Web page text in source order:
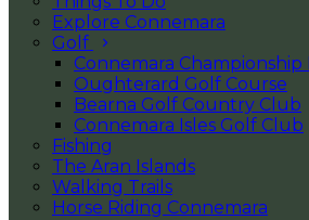
Explore Connemara
Golf
Connemara Championship
Oughterard Golf Course
Bearna Golf Country Club
Connemara Isles Golf Club
Fishing
The Aran Islands
Walking Trails
Horse Riding Connemara